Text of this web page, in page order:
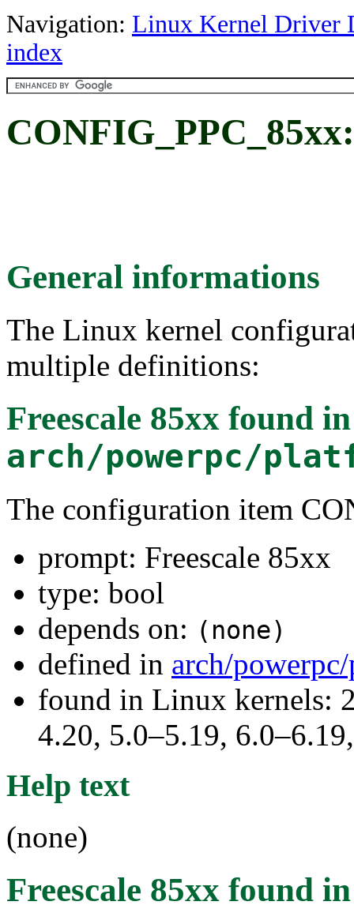
Navigation: Linux Kernel Driver
index
General informations
The Linux kernel
multiple definitions:
Freescale 85xx found in
arch/powerpc/
The configuration item
prompt: Freescale 85xx
type: bool
depends on: (none)
defined in arch/
found in Linux kernels:
4.20, 5.0–5.19,
Help text
(none)
Freescale 85xx found